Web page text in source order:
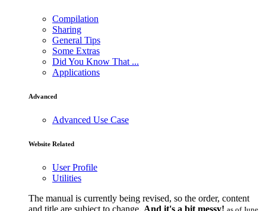
Compilation
Sharing
General Tips
Some Extras
Did You Know That ...
Applications
Advanced
Advanced Use Case
Website Related
User Profile
Utilities
The manual is currently being revised, so the order, content
and title are subject to change. And it's a bit messy!